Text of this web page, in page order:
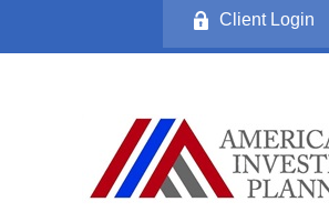
Client Login